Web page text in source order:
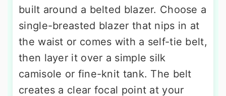
built around a belted blazer. Choose a
single-breasted blazer that nips in at
the waist or comes with a self-tie belt,
then layer it over a simple silk
camisole or fine-knit tank. The belt
creates a clear focal point at your